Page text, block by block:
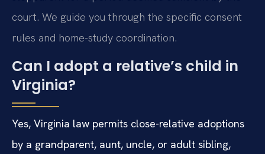
court. We guide you through the specific consent
rules and home-study coordination.
Can I adopt a relative’s child in
Virginia?
Yes, Virginia law permits close-relative adoptions
by a grandparent, aunt, uncle, or adult sibling,